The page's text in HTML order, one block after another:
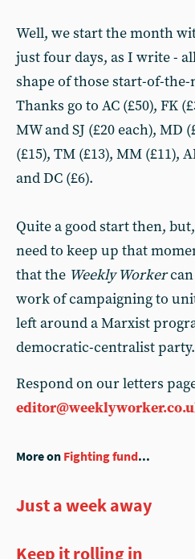
Well, we start the month
just four days, as I write -
shape of those start-of-
Thanks go to AC (£50), FK
MW and SJ (£20 each), MD
(£15), TM (£13), MM (£11),
and DC (£6).
Quite a good start then,
need to keep up that
that the Weekly Workercan
work of campaigning to
left around a Marxist
democratic-centralist
Respond on our letters
More on Fighting fund...
Just a week away
Keep it rolling in